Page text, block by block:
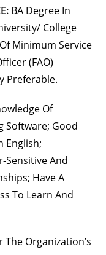
: BA Degree In
College
Minimum Service
(FAO)
Preferable.
Of
Software; Good
English;
Sensitive And
Have A
To Learn And
The Organization’s